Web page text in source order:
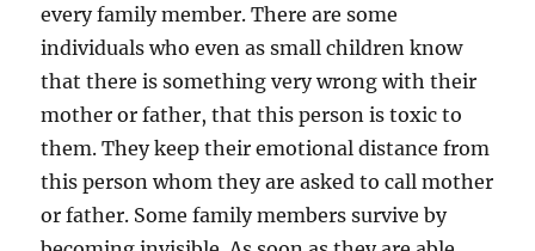
every family member. There are some
individuals who even as small children know
that there is something very wrong with their
mother or father, that this person is toxic to
them. They keep their emotional distance from
this person whom they are asked to call mother
or father. Some family members survive by